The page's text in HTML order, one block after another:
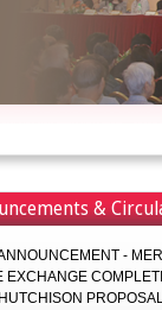
&
-
EXCHANGE